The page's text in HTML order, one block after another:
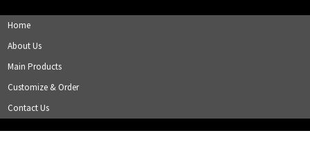
Home
About Us
Main Products
Customize & Order
Contact Us